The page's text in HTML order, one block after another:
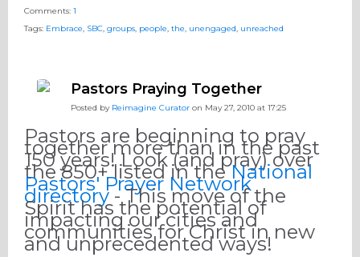
Comments: 1
Tags: Embrace, SBC, groups, people, the, unengaged, unreached
Pastors Praying Together
Posted by Reimagine Curator on May 27, 2010 at 17:25
Pastors are beginning to pray
together more than in the past
150 years! Look (and pray) over
the 850+ listed in theNational
Pastors' Prayer Network
directory - This move of the
Spirit has the potential of
impacting our cities and
communities for Christ in new
and unprecedented ways!